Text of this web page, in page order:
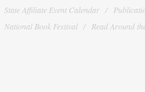
State Affiliate Event Calendar
National Book Festival
Read Around